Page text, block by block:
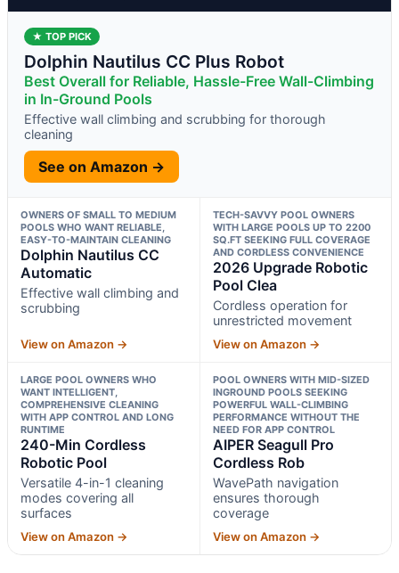
★ TOP PICK
Dolphin Nautilus CC Plus Robot
Best Overall for Reliable, Hassle-Free Wall-Climbing
in In-Ground Pools
Effective wall climbing and scrubbing for thorough
cleaning
See on Amazon →
OWNERS OF SMALL TO MEDIUM
POOLS WHO WANT RELIABLE,
EASY-TO-MAINTAIN CLEANING
Dolphin Nautilus CC
Automatic
Effective wall climbing and
scrubbing
View on Amazon →
TECH-SAVVY POOL OWNERS
WITH LARGE POOLS UP TO 2200
SQ.FT SEEKING FULL COVERAGE
AND CORDLESS CONVENIENCE
2026 Upgrade Robotic
Pool Clea
Cordless operation for
unrestricted movement
View on Amazon →
LARGE POOL OWNERS WHO
WANT INTELLIGENT,
COMPREHENSIVE CLEANING
WITH APP CONTROL AND LONG
RUNTIME
240-Min Cordless
Robotic Pool
Versatile 4-in-1 cleaning
modes covering all
surfaces
View on Amazon →
POOL OWNERS WITH MID-SIZED
INGROUND POOLS SEEKING
POWERFUL WALL-CLIMBING
PERFORMANCE WITHOUT THE
NEED FOR APP CONTROL
AIPER Seagull Pro
Cordless Rob
WavePath navigation
ensures thorough
coverage
View on Amazon →